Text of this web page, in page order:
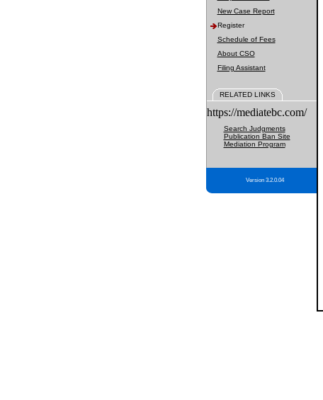
New Case Report
Register
Schedule of Fees
About CSO
Filing Assistant
RELATED LINKS
https://mediatebc.com/
Search Judgments
Publication Ban Site
Mediation Program
Version 3.2.0.04